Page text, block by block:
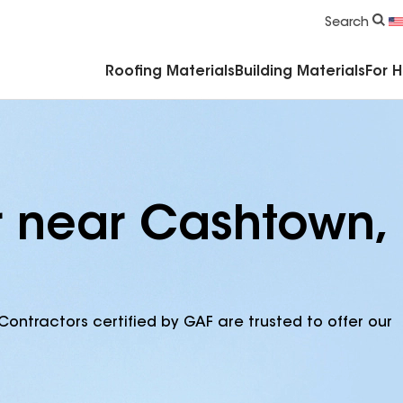
Search
Roofing Materials Building Materials For
Cashtown,
certified by GAF are trusted to offer our